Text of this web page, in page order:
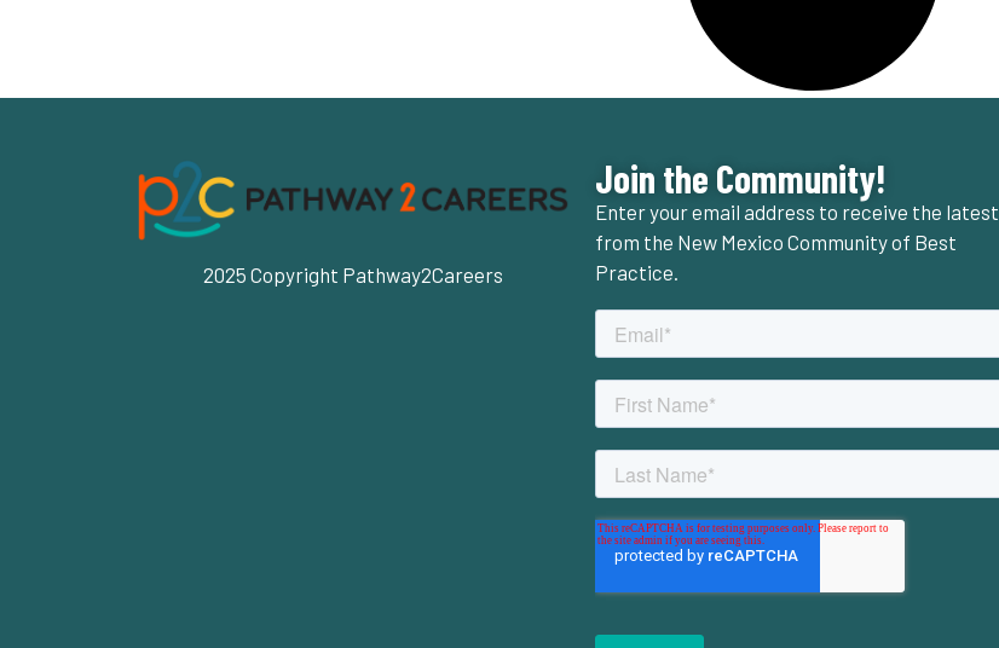
2025 Copyright Pathway2Careers
Join the Community!
Enter your email address to receive the latest
from the New Mexico Community of Best
Practice.